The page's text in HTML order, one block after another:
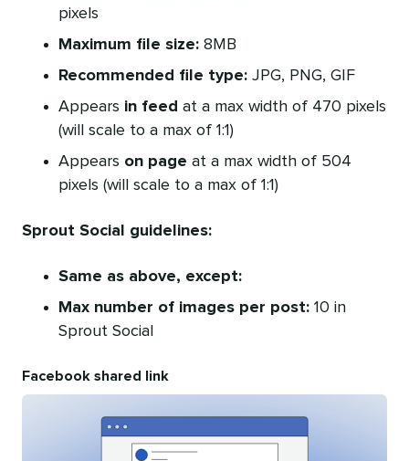
pixels
Maximum file size: 8MB
Recommended file type: JPG, PNG, GIF
Appears in feed at a max width of 470 pixels
(will scale to a max of 1:1)
Appears on page at a max width of 504
pixels (will scale to a max of 1:1)
Sprout Social guidelines:
Same as above, except:
Max number of images per post: 10 in
Sprout Social
Facebook shared link